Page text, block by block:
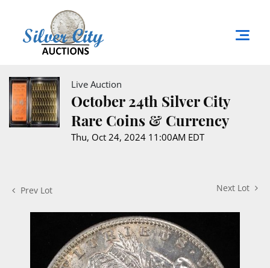
Live Auction
October 24th Silver City
Rare Coins & Currency
Thu, Oct 24, 2024 11:00AM EDT
Prev Lot Next Lot